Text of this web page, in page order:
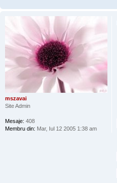
mszavai
Site Admin
Mesaje: 408
Membru din: Mar, Iul 12 2005 1:38 am